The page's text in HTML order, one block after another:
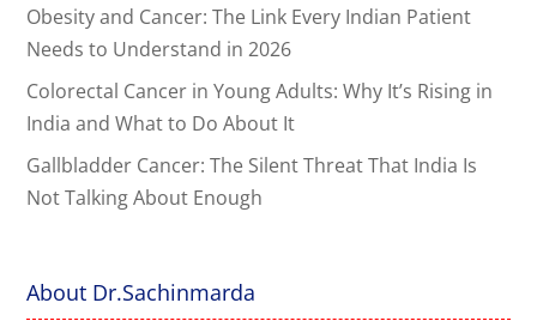
Obesity and Cancer: The Link Every Indian Patient
Needs to Understand in 2026
Colorectal Cancer in Young Adults: Why It’s Rising in
India and What to Do About It
Gallbladder Cancer: The Silent Threat That India Is
Not Talking About Enough
About Dr.Sachinmarda